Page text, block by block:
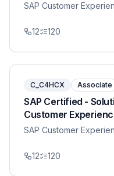
SAP Customer
12 120
C_C4HCX Associate
SAP Certified -
Customer
SAP Customer
12 120